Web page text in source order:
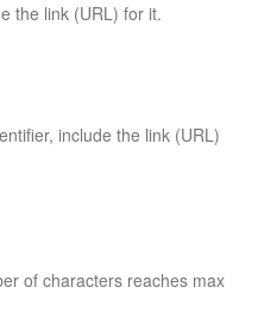
the link (URL) for it.
include the link (URL)
of characters reaches max